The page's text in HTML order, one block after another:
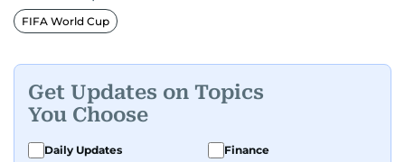
FIFA World Cup
Get Updates on Topics
You Choose
Daily Updates
Finance